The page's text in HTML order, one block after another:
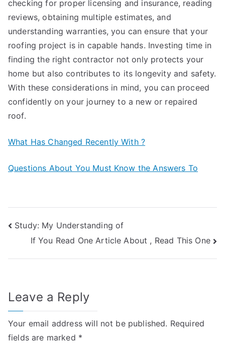
checking for proper licensing and insurance, reading
reviews, obtaining multiple estimates, and
understanding warranties, you can ensure that your
roofing project is in capable hands. Investing time in
finding the right contractor not only protects your
home but also contributes to its longevity and safety.
With these considerations in mind, you can proceed
confidently on your journey to a new or repaired
roof.
What Has Changed Recently With ?
Questions About You Must Know the Answers To
Post
navigation
Study: My Understanding of
If You Read One Article About , Read This One
Leave a Reply
Your email address will not be published. Required
fields are marked *